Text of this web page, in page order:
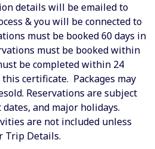
details will be emailed to
& you will be connected to
must be booked 60 days in
must be booked within
be completed within 24
certificate. Packages may
Reservations are subject
and major holidays.
are not included unless
Trip Details.